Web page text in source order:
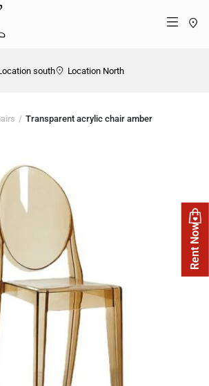
Menü
south Location North
Transparent acrylic chair amber
Rent Now